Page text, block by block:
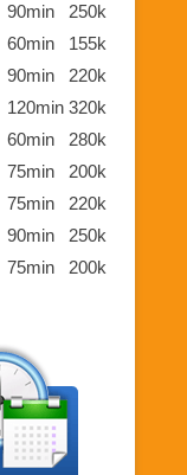
90min
250k
60min
155k
90min
220k
120min 320k
60min
280k
75min
200k
75min
220k
90min
250k
75min 200k